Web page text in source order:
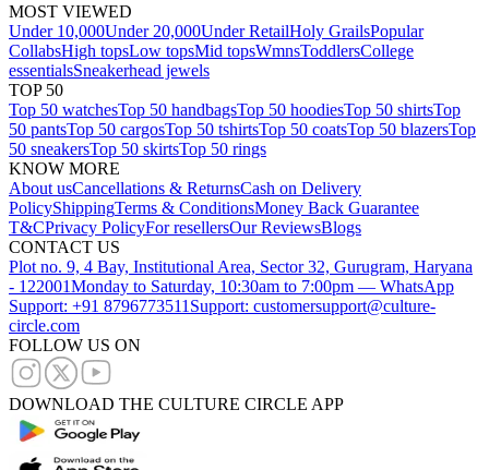
MOST VIEWED
Under 10,000Under 20,000Under RetailHoly GrailsPopular
CollabsHigh topsLow topsMid topsWmnsToddlersCollege
essentialsSneakerhead jewels
TOP 50
Top 50 watchesTop 50 handbagsTop 50 hoodiesTop 50 shirtsTop
50 pantsTop 50 cargosTop 50 tshirtsTop 50 coatsTop 50 blazersTop
50 sneakersTop 50 skirtsTop 50 rings
KNOW MORE
About usCancellations & ReturnsCash on Delivery
PolicyShippingTerms & ConditionsMoney Back Guarantee
T&CPrivacy PolicyFor resellersOur ReviewsBlogs
CONTACT US
Plot no. 9, 4 Bay, Institutional Area, Sector 32, Gurugram, Haryana
- 122001Monday to Saturday, 10:30am to 7:00pm — WhatsApp
Support: +91 8796773511 Support: customersupport@culture-
circle.com
FOLLOW US ON
DOWNLOAD THE CULTURE CIRCLE APP